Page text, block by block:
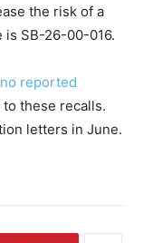
the risk of a
is SB-26-00-016.
reported
these recalls.
letters in June.